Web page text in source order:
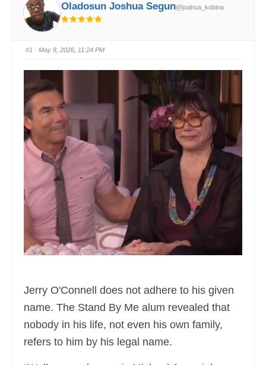
Oladosun Joshua Segun@joahua_kobina
#1 · May 8, 2026, 11:24 PM
Jerry O'Connell does not adhere to his given
name. The Stand By Me alum revealed that
nobody in his life, not even his own family,
refers to him by his legal name.